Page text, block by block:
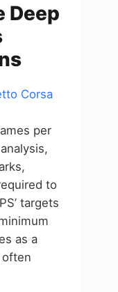
Deep
Corsa
per
to
targets
as a